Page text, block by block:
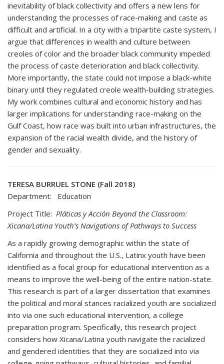
inevitability of black collectivity and offers a new lens for
understanding the processes of race-making and caste as
difficult and artificial. In a city with a tripartite caste system, I
argue that differences in wealth and culture between
creoles of color and the broader black community impeded
the process of caste deterioration and black collectivity.
More importantly, the state could not impose a black-white
binary until they regulated creole wealth-building strategies.
My work combines cultural and economic history and has
larger implications for understanding race-making on the
Gulf Coast, how race was built into urban infrastructures, the
expansion of the racial wealth divide, and the history of
gender and sexuality.
TERESA BURRUEL STONE (Fall 2018)
Department: Education
Project Title: Pláticas y Acción Beyond the Classroom:
Xicana/Latina Youth’s Navigations of Pathways to Success
As a rapidly growing demographic within the state of
California and throughout the U.S., Latinx youth have been
identified as a focal group for educational intervention as a
means to improve the well-being of the entire nation-state.
This research is part of a larger dissertation that examines
the political and moral stances racialized youth are socialized
into via one such educational intervention, a college
preparation program. Specifically, this research project
considers how Xicana/Latina youth navigate the racialized
and gendered identities that they are socialized into via